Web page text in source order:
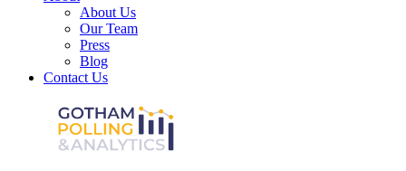
About Us
Our Team
Press
Blog
Contact Us